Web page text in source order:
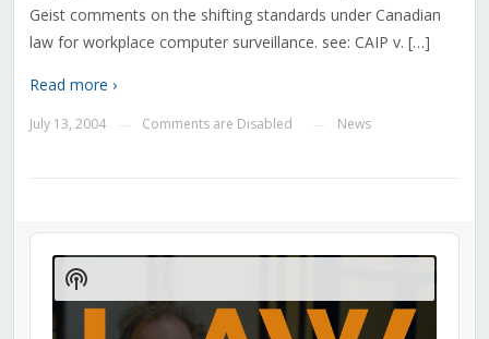
Geist comments on the shifting standards under Canadian
law for workplace computer surveillance. see: CAIP v. […]
Read more ›
July 13, 2004 Comments are Disabled News
Audio
Player
Show
Podcast
Information